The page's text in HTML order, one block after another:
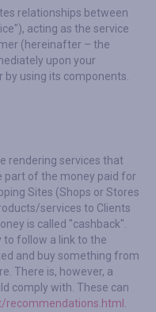
relationships between
acting as the service
(hereinafter – the
upon your
using its components.
rendering services that
part of the money paid for
Sites (Shops or Stores
services to Clients
is called "cashback".
to follow a link to the
and buy something from
There is, however, a
comply with. These can